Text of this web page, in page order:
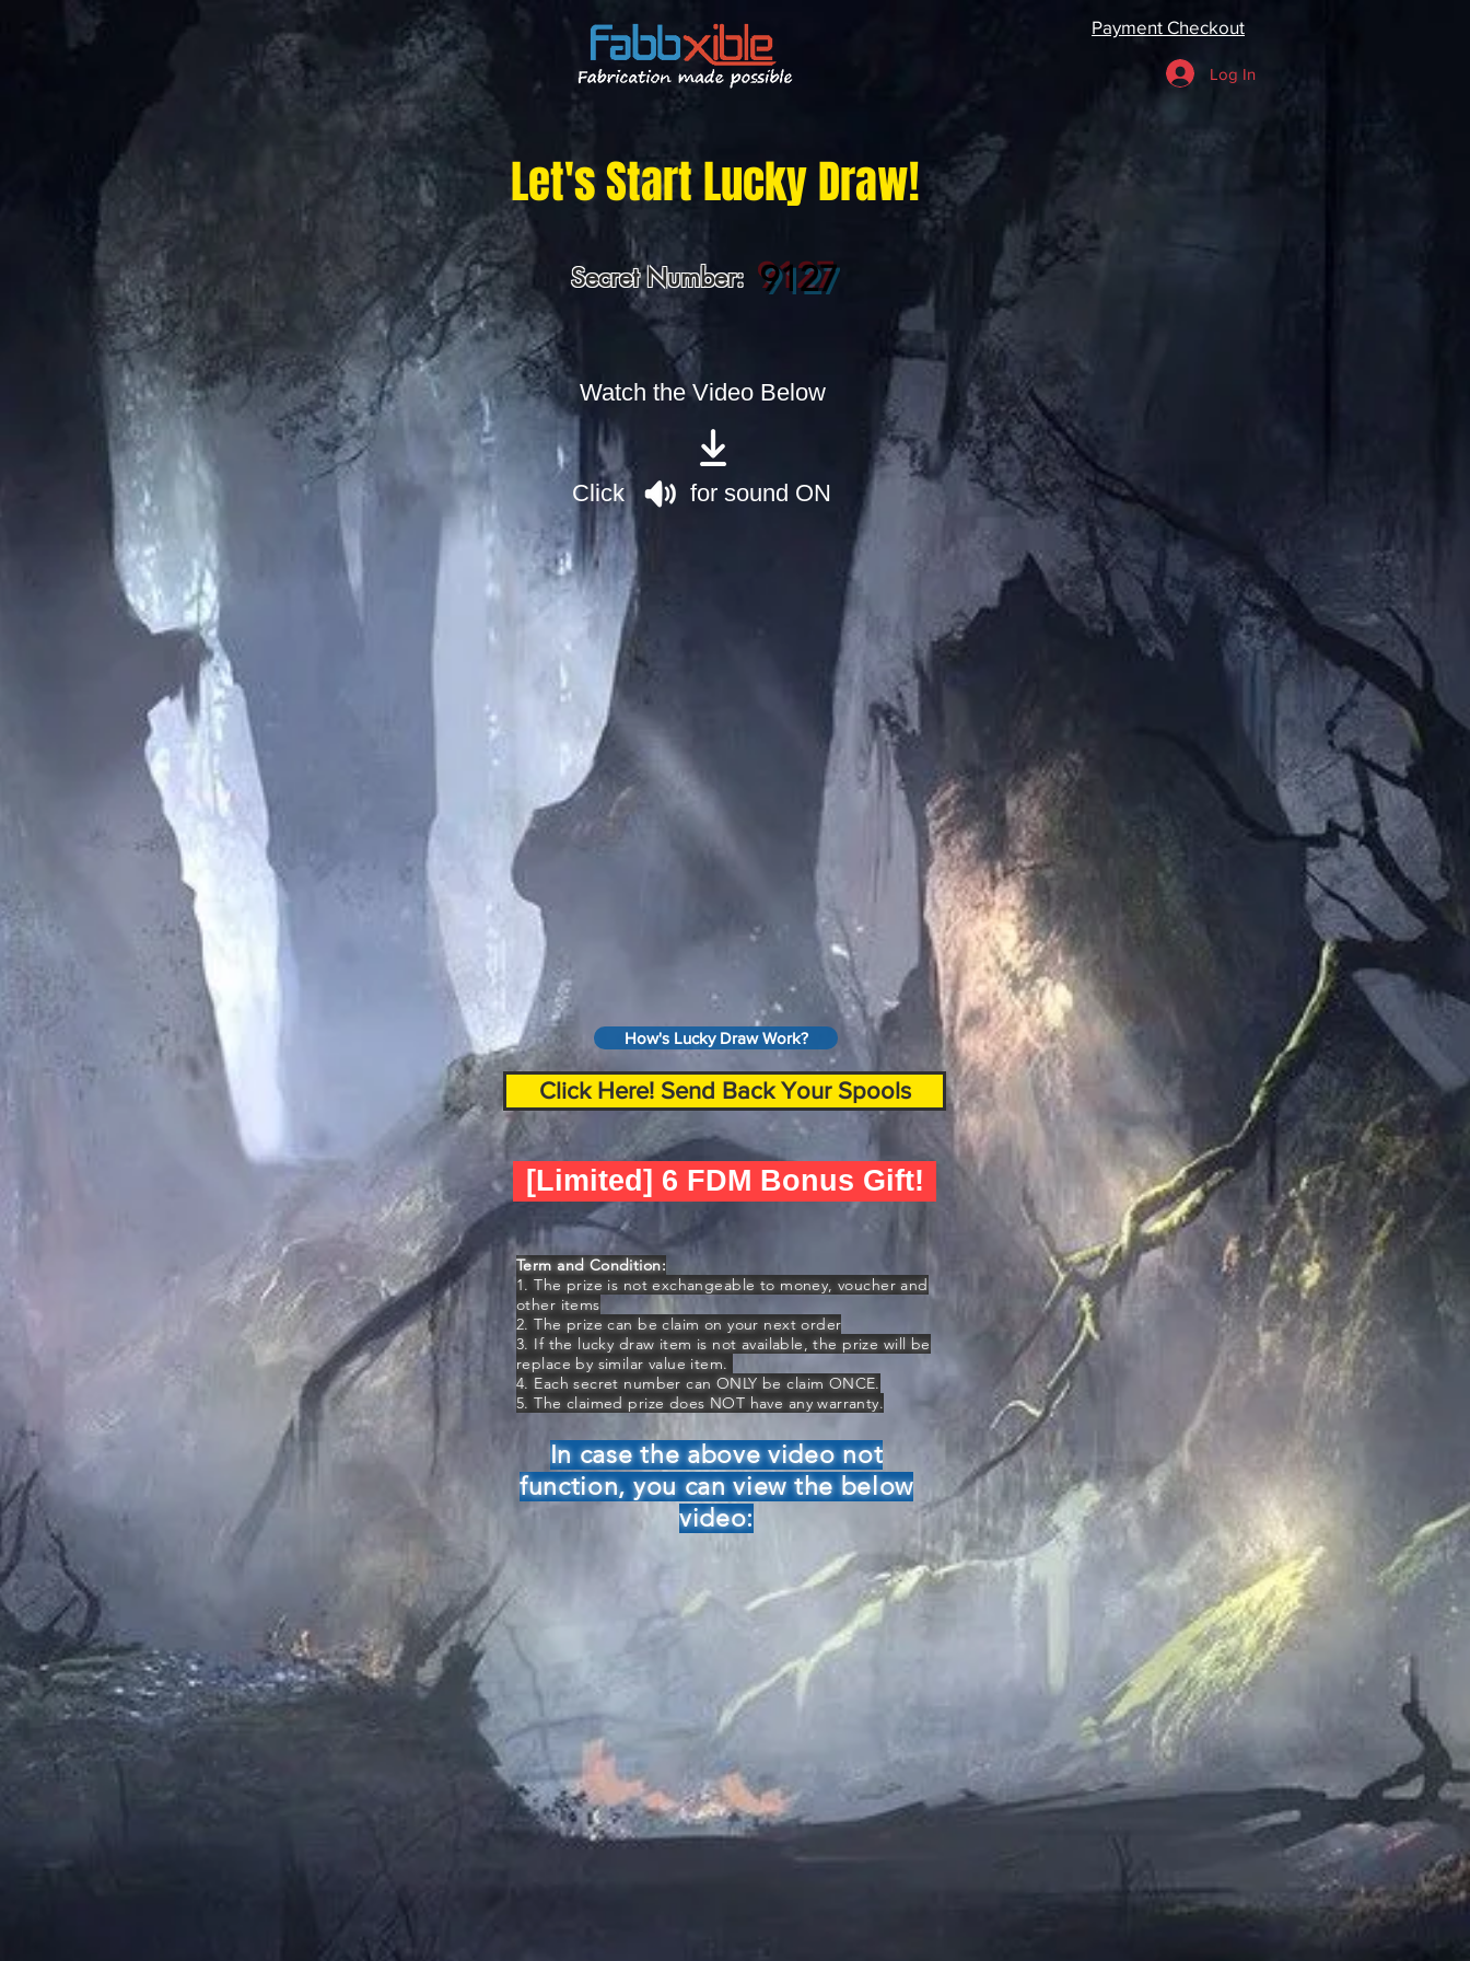
Payment Checkout
Log In
Let's Start Lucky Draw!
Secret Number: 9127
Watch the Video Below
Click for sound ON
How's Lucky Draw Work?
Click Here! Send Back Your Spools
[Limited] 6 FDM Bonus Gift!
Term and Condition:
1. The prize is not exchangeable to money, voucher and
other items
2. The prize can be claim on your next order
3. If the lucky draw item is not available, the prize will be
replace by similar value item.
4. Each secret number can ONLY be claim ONCE.
5. The claimed prize does NOT have any warranty.
In case the above video not
function, you can view the below
video: